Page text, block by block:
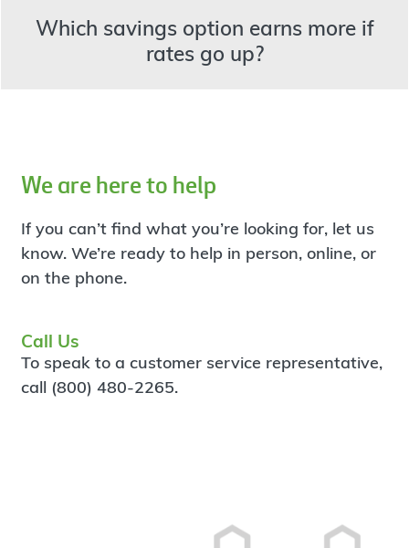
Which savings option earns more if
rates go up?
We are here to help
If you can’t find what you’re looking for, let us
know. We’re ready to help in person, online, or
on the phone.
Call Us
To speak to a customer service representative,
call (800) 480-2265.